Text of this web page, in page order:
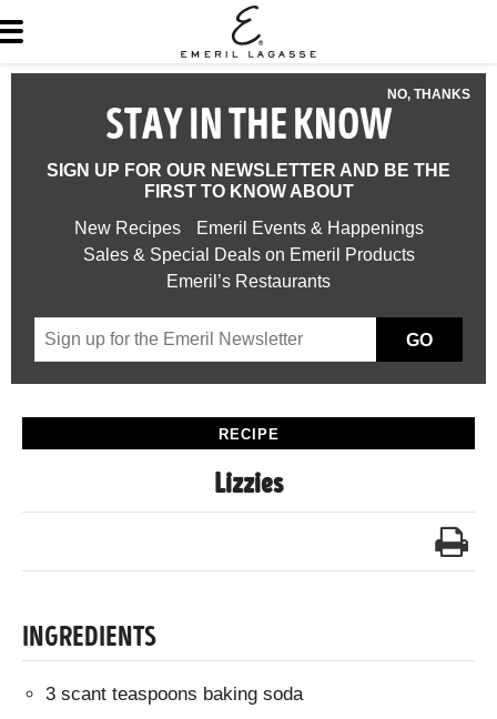
NO, THANKS
STAY IN THE KNOW
SIGN UP FOR OUR NEWSLETTER AND BE THE
FIRST TO KNOW ABOUT
New Recipes
Emeril Events & Happenings
Sales & Special Deals on Emeril Products
Emeril’s Restaurants
GO
RECIPE
Lizzies
INGREDIENTS
3 scant teaspoons baking soda